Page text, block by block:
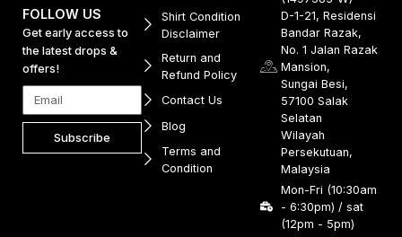
FOLLOW US
Get early access to
the latest drops &
offers!
Subscribe
Shirt Condition
Disclaimer
Return and
Refund Policy
Contact Us
Blog
Terms and
Condition
D-1-21, Residensi
Bandar Razak,
No. 1 Jalan Razak
Mansion,
Sungai Besi,
57100 Salak
Selatan
Wilayah
Persekutuan,
Malaysia
Mon-Fri (10:30am
- 6:30pm) / sat
(12pm - 5pm)